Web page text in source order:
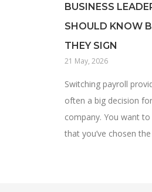
BUSINESS
SHOULD KNOW
THEY SIGN
21 May, 2026
Switching payroll
often a big decision
company. You want
that you’ve chosen the